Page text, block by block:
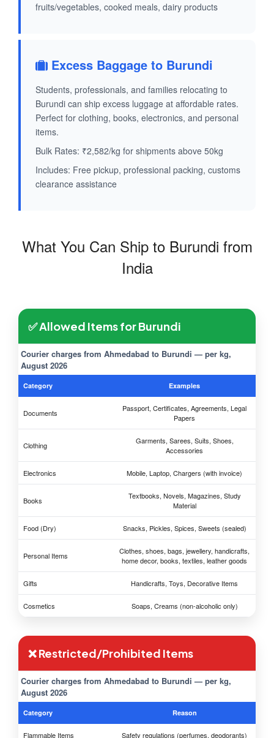
fruits/vegetables, cooked meals, dairy products
Excess Baggage to Burundi
Students, professionals, and families relocating to
Burundi can ship excess luggage at affordable rates.
Perfect for clothing, books, electronics, and personal
items.
Bulk Rates: ₹2,582/kg for shipments above 50kg
Includes: Free pickup, professional packing, customs
clearance assistance
What You Can Ship to Burundi from
India
✅ Allowed Items for Burundi
Courier charges from Ahmedabad to Burundi — per kg,
August 2026
Category Examples
Documents
Passport, Certificates, Agreements, Legal
Papers
Clothing
Garments, Sarees, Suits, Shoes,
Accessories
Electronics Mobile, Laptop, Chargers (with invoice)
Books
Textbooks, Novels, Magazines, Study
Material
Food (Dry) Snacks, Pickles, Spices, Sweets (sealed)
Personal Items
Clothes, shoes, bags, jewellery, handicrafts,
home decor, books, textiles, leather goods
Gifts Handicrafts, Toys, Decorative Items
Cosmetics Soaps, Creams (non-alcoholic only)
❌ Restricted/Prohibited Items
Courier charges from Ahmedabad to Burundi — per kg,
August 2026
Category Reason
Flammable Items Safety regulations (perfumes, deodorants)